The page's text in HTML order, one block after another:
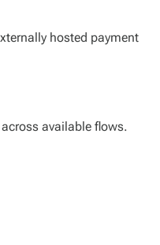
hosted payment
available flows.